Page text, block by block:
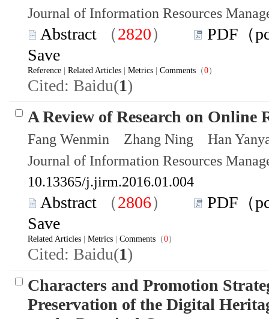
Journal of Information Resources
Abstract （2820）
PDF（
Save
Reference Related Articles Metrics Comments （0）
Cited: Baidu(1)
A Review of Research on
Fang Wenmin Zhang Ning Han
Journal of Information Resources
10.13365/j.jirm.2016.01.004
Abstract （2806）
PDF（
Save
Related Articles Metrics Comments （0）
Cited: Baidu(1)
Characters and Promotion
Preservation of the Digital